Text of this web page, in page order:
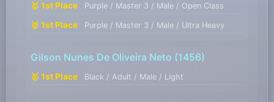
🥇 1st Place Purple / Master 3 / Male / Open Class
🥇 1st Place Purple / Master 3 / Male / Ultra Heavy
Gilson Nunes De Oliveira Neto (1456)
🥇 1st Place Black / Adult / Male / Light